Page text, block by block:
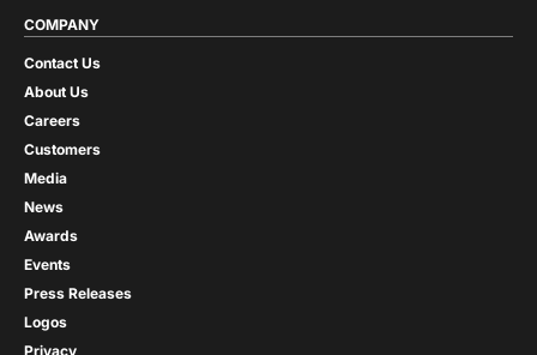
COMPANY
Contact Us
About Us
Careers
Customers
Media
News
Awards
Events
Press Releases
Logos
Privacy